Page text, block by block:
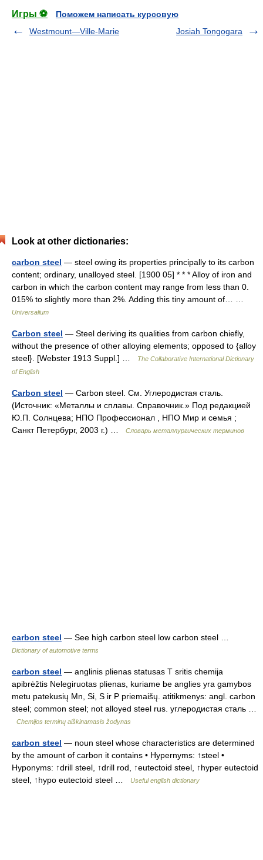
Игры ⚽
Поможем написать курсовую
Westmount—Ville-Marie
Josiah Tongogara
Look at other dictionaries:
carbon steel — steel owing its properties principally to its carbon
content; ordinary, unalloyed steel. [1900 05] * * * Alloy of iron and
carbon in which the carbon content may range from less than 0.
015% to slightly more than 2%. Adding this tiny amount of… …
Universalium
Carbon steel — Steel deriving its qualities from carbon chiefly,
without the presence of other alloying elements; opposed to {alloy
steel}. [Webster 1913 Suppl.] …
The Collaborative International Dictionary
of English
Carbon steel — Carbon steel. См. Углеродистая сталь.
(Источник: «Металлы и сплавы. Справочник.» Под редакцией
Ю.П. Солнцева; НПО Профессионал , НПО Мир и семья ;
Санкт Петербург, 2003 г.) …
Словарь металлургических терминов
carbon steel — See high carbon steel low carbon steel …
Dictionary of automotive terms
carbon steel — anglinis plienas statusas T sritis chemija
apibrėžtis Nelegiruotas plienas, kuriame be anglies yra gamybos
metu patekusių Mn, Si, S ir P priemaišų. atitikmenys: angl. carbon
steel; common steel; not alloyed steel rus. углеродистая сталь …
Chemijos terminų aiškinamasis žodynas
carbon steel — noun steel whose characteristics are determined
by the amount of carbon it contains • Hypernyms: ↑steel •
Hyponyms: ↑drill steel, ↑drill rod, ↑eutectoid steel, ↑hyper eutectoid
steel, ↑hypo eutectoid steel …
Useful english dictionary